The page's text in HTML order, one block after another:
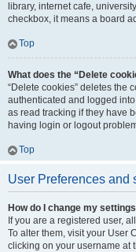
library, internet cafe,
checkbox, it means a board
Top
What does the “Delete
“Delete cookies” deletes the
authenticated and logged
as read tracking if they have
having login or logout
Top
User Preferences and
How do I change my
If you are a registered user,
To alter them, visit your User
clicking on your username at